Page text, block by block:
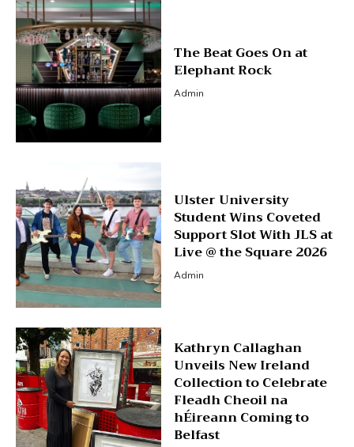
The Beat Goes On at
Elephant Rock
Admin
Ulster University
Student Wins Coveted
Support Slot With JLS at
Live @ the Square 2026
Admin
Kathryn Callaghan
Unveils New Ireland
Collection to Celebrate
Fleadh Cheoil na
hÉireann Coming to
Belfast